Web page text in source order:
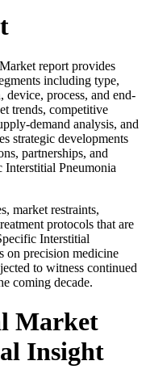
report provides
including type,
device, process, and end-
trends, competitive
demand analysis, and
strategic developments
partnerships, and
Pneumonia
market restraints,
protocols that are
Interstitial
on precision medicine
to witness continued
coming decade.
Market
Insight